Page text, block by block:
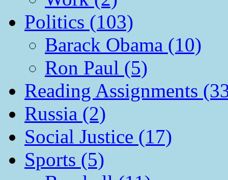
Politics (103)
Barack Obama (10)
Ron Paul (5)
Reading Assignments
Russia (2)
Social Justice (17)
Sports (5)